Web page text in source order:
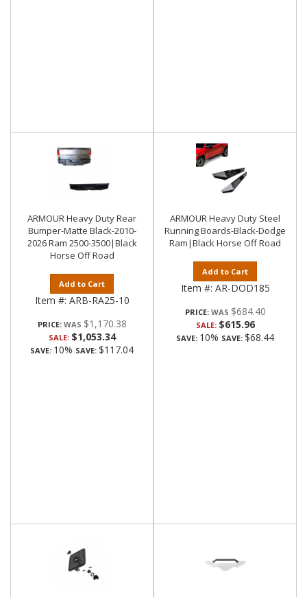
ARMOUR Heavy Duty Rear
Bumper-Matte Black-2010-
2026 Ram 2500-3500|Black
Horse Off Road
Add to Cart
Item #: ARB-RA25-10
PRICE: $1,170.38
SALE: $1,053.34
SAVE: 10% SAVE: $117.04
ARMOUR Heavy Duty Steel
Running Boards-Black-Dodge
Ram|Black Horse Off Road
Add to Cart
Item #: AR-DOD185
PRICE: $684.40
SALE: $615.96
SAVE: 10% SAVE: $68.44